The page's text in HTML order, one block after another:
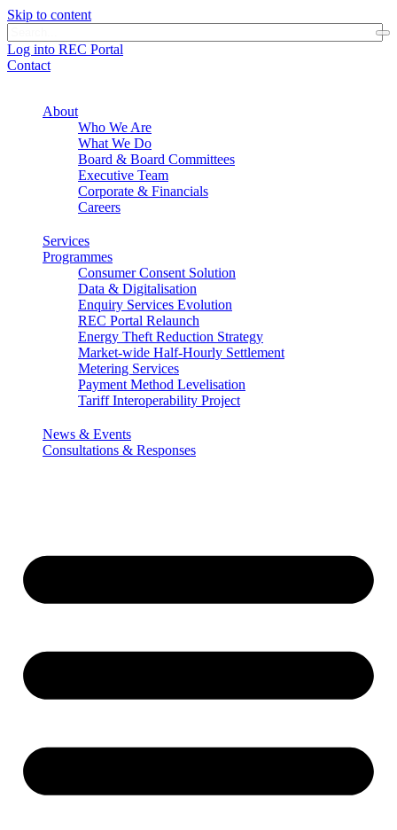
Skip to content
Log into REC Portal
Contact
About
Who We Are
What We Do
Board & Board Committees
Executive Team
Corporate & Financials
Careers
Services
Programmes
Consumer Consent Solution
Data & Digitalisation
Enquiry Services Evolution
REC Portal Relaunch
Energy Theft Reduction Strategy
Market-wide Half-Hourly Settlement
Metering Services
Payment Method Levelisation
Tariff Interoperability Project
News & Events
Consultations & Responses